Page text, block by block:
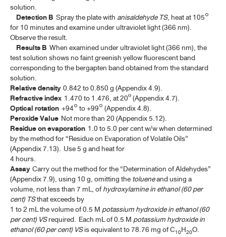
DICLOXACILLIN SODIUM FOR ORAL SUSPENSION
DICLOXACILLIN SODIUM CAPSULES
DIGITALIS LEAF
FILGRASTIM CONCENTRATED SOLUTION
FILGRASTIM INJECTION
GENE TRANSFER MEDICINAL PRODUCTS FOR HUMAN USE
(ATMP)
GENTIAN TINCTURE
IPECACUANHA
IPECACUANHA LIQUID EXTRACT
solution.
Detection B Spray the plate with anisaldehyde TS, heat at 105°
for 10 minutes and examine under ultraviolet light (366 nm).
Observe the result.
Results B When examined under ultraviolet light (366 nm), the
test solution shows no faint greenish yellow fluorescent band
corresponding to the bergapten band obtained from the standard
solution.
Relative density0.842 to 0.850 g (Appendix 4.9).
Refractive index 1.470 to 1.476, at 20º (Appendix 4.7).
Optical rotation +94° to +99° (Appendix 4.8).
Peroxide Value Not more than 20 (Appendix 5.12).
Residue on evaporation 1.0 to 5.0 per cent w/w when determined
by the method for “Residue on Evaporation of Volatile Oils”
(Appendix 7.13). Use 5 g and heat for
4 hours.
AssayCarry out the method for the “Determination of Aldehydes”
(Appendix 7.9), using 10 g, omitting thetolueneand using a
volume, not less than 7 mL, ofhydroxylamine in ethanol (60 per
cent) TSthat exceeds by
1 to 2 mL the volume of 0.5 Mpotassium hydroxide in ethanol (60
per cent) VSrequired. Each mL of 0.5 Mpotassium hydroxide in
ethanol (60 per cent) VSis equivalent to 78.76 mg of C10H20O.